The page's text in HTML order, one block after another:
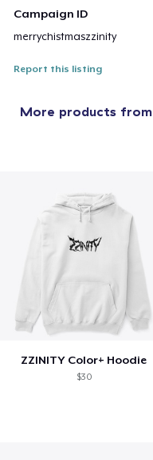
Campaign ID
merrychistmaszzinity
Report this listing
More products from
ZZINITY Color+ Hoodie
$30